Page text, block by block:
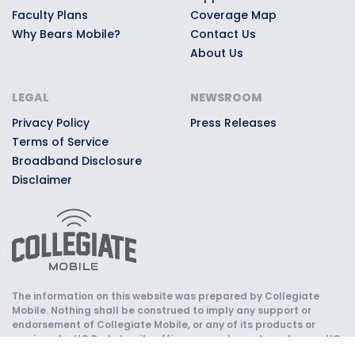
Faculty Plans
Why Bears Mobile?
Coverage Map
Contact Us
About Us
LEGAL
Privacy Policy
Terms of Service
Broadband Disclosure
Disclaimer
NEWSROOM
Press Releases
The information on this website was prepared by Collegiate
Mobile. Nothing shall be construed to imply any support or
endorsement of Collegiate Mobile, or any of its products or
services, by UC Berkeley, its officers, agents, and employees. UC